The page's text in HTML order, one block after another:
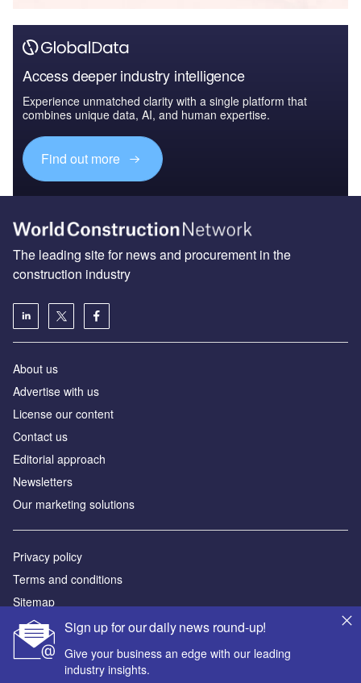
Access deeper industry intelligence
Experience unmatched clarity with a single platform that
combines unique data, AI, and human expertise.
Find out more
Sign up for our daily news round-up!
Give your business an edge with our leading
industry insights.
The leading site for news and procurement in the
construction industry
About us
Advertise with us
License our content
Contact us
Editorial approach
Newsletters
Our marketing solutions
Privacy policy
Terms and conditions
Sitemap
Powered by
© GlobalData Plc 2026